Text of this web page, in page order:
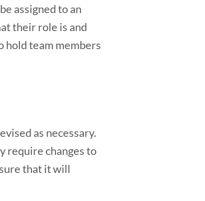
assigned to an
their role is and
hold team members
as necessary.
require changes to
that it will